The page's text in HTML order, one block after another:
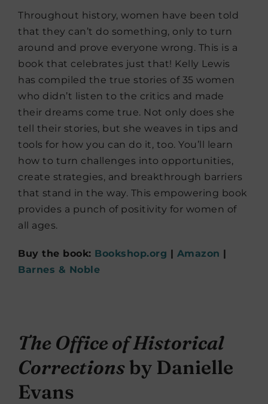
Throughout history, women have been told
that they can’t do something, only to turn
around and prove everyone wrong. This is a
book that celebrates just that! Kelly Lewis
has compiled the true stories of 35 women
who didn’t listen to the critics and made
their dreams come true. Not only does she
tell their stories, but she weaves in tips and
tools for how you can do it, too. You’ll learn
how to turn challenges into opportunities,
create strategies, and breakthrough barriers
that stand in the way. This empowering book
provides a punch of positivity for women of
all ages.
Buy the book: Bookshop.org | Amazon |
Barnes & Noble
The Office of Historical
Correctionsby Danielle
Evans